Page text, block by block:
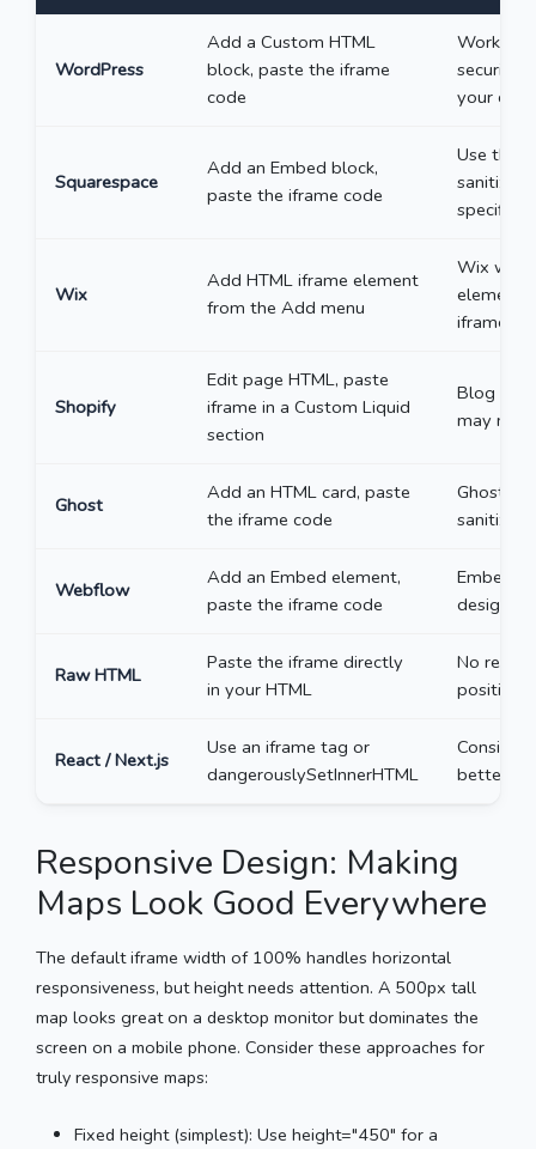
WordPress
Add a Custom HTML
block, paste the iframe
code
Works in
security
your
Squarespace
Add an Embed block,
paste the iframe code
Use the
sanitizes
Wix
Add HTML iframe element
from the Add menu
Wix
element
iframe
Shopify
Edit page HTML, paste
iframe in a Custom Liquid
section
Blog
may
Ghost
Add an HTML card, paste
the iframe code
Ghost’s
Webflow
Add an Embed element,
paste the iframe code
Embeds
designer.
Raw HTML
Paste the iframe directly
in your HTML
No
React / Next.js
Use an iframe tag or
dangerouslySetInnerHTML
Consider
better
Responsive Design: Making
Maps Look Good Everywhere
The default iframe width of 100% handles horizontal
responsiveness, but height needs attention. A 500px tall
map looks great on a desktop monitor but dominates the
screen on a mobile phone. Consider these approaches for
truly responsive maps:
Fixed height (simplest): Use height="450" for a